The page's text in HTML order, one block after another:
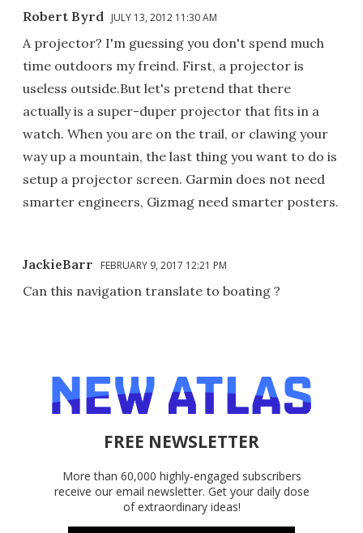
Robert Byrd JULY 13, 2012 11:30 AM
A projector? I'm guessing you don't spend much
time outdoors my freind. First, a projector is
useless outside.But let's pretend that there
actually is a super-duper projector that fits in a
watch. When you are on the trail, or clawing your
way up a mountain, the last thing you want to do is
setup a projector screen. Garmin does not need
smarter engineers, Gizmag need smarter posters.
JackieBarr FEBRUARY 9, 2017 12:21 PM
Can this navigation translate to boating ?
FREE NEWSLETTER
More than 60,000 highly-engaged subscribers
receive our email newsletter. Get your daily dose
of extraordinary ideas!